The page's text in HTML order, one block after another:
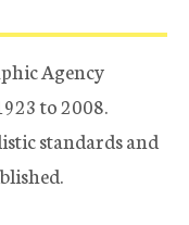
Agency
to 2008.
standards and